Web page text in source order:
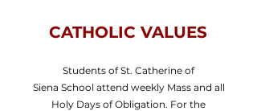
CATHOLIC VALUES
Students of St. Catherine of
Siena School attend weekly Mass and all
Holy Days of Obligation. For the